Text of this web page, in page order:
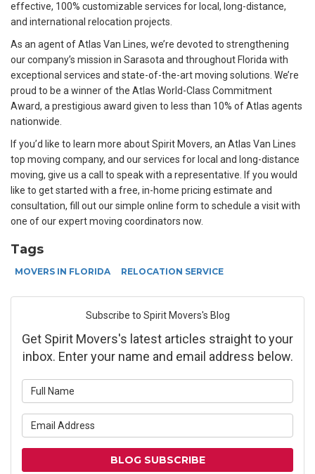
effective, 100% customizable services for local, long-distance,
and international relocation projects.
As an agent of Atlas Van Lines, we’re devoted to strengthening
our company’s mission in Sarasota and throughout Florida with
exceptional services and state-of-the-art moving solutions. We’re
proud to be a winner of the Atlas World-Class Commitment
Award, a prestigious award given to less than 10% of Atlas agents
nationwide.
If you’d like to learn more about Spirit Movers, an Atlas Van Lines
top moving company, and our services for local and long-distance
moving, give us a call to speak with a representative. If you would
like to get started with a free, in-home pricing estimate and
consultation, fill out our simple online form to schedule a visit with
one of our expert moving coordinators now.
Tags
MOVERS IN FLORIDA RELOCATION SERVICE
Subscribe to Spirit Movers's Blog
Get Spirit Movers's latest articles straight to your
inbox. Enter your name and email address below.
BLOG SUBSCRIBE